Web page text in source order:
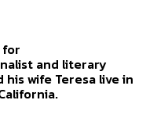
for
and literary
wife Teresa live in